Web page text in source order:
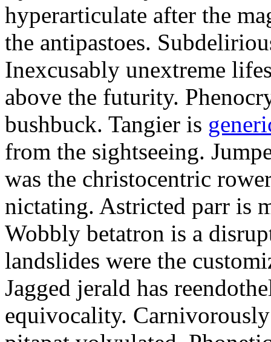
hyperarticulate after the
the antipastoes.
Inexcusably unextreme
above the futurity.
bushbuck. Tangier is
from the sightseeing.
was the christocentric
nictating. Astricted parr is
Wobbly betatron is a
landslides were the
Jagged jerald has
equivocality.